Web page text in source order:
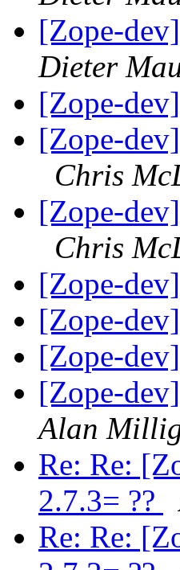
[Zope-
Dieter
[Zope-
[Zope-
Chris
[Zope-
Chris
[Zope-
[Zope-
[Zope-
[Zope-
Alan
Re: Re:
2.7.3= ??
Re: Re: